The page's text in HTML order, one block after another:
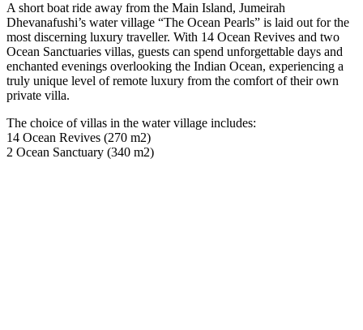
A short boat ride away from the Main Island, Jumeirah
Dhevanafushi’s water village “The Ocean Pearls” is laid out for the
most discerning luxury traveller. With 14 Ocean Revives and two
Ocean Sanctuaries villas, guests can spend unforgettable days and
enchanted evenings overlooking the Indian Ocean, experiencing a
truly unique level of remote luxury from the comfort of their own
private villa.
The choice of villas in the water village includes:
14 Ocean Revives (270 m2)
2 Ocean Sanctuary (340 m2)